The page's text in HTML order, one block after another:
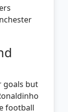
goals but
football